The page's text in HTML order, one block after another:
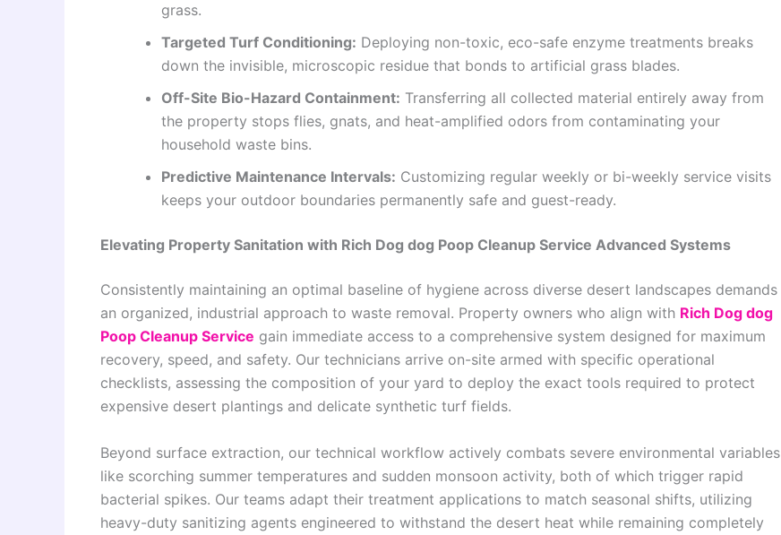
grass.
Targeted Turf Conditioning: Deploying non-toxic, eco-safe enzyme treatments breaks
down the invisible, microscopic residue that bonds to artificial grass blades.
Off-Site Bio-Hazard Containment: Transferring all collected material entirely away from
the property stops flies, gnats, and heat-amplified odors from contaminating your
household waste bins.
Predictive Maintenance Intervals: Customizing regular weekly or bi-weekly service visits
keeps your outdoor boundaries permanently safe and guest-ready.
Elevating Property Sanitation with Rich Dog dog Poop Cleanup Service Advanced Systems
Consistently maintaining an optimal baseline of hygiene across diverse desert landscapes demands
an organized, industrial approach to waste removal. Property owners who align with Rich Dog dog
Poop Cleanup Service gain immediate access to a comprehensive system designed for maximum
recovery, speed, and safety. Our technicians arrive on-site armed with specific operational
checklists, assessing the composition of your yard to deploy the exact tools required to protect
expensive desert plantings and delicate synthetic turf fields.
Beyond surface extraction, our technical workflow actively combats severe environmental variables
like scorching summer temperatures and sudden monsoon activity, both of which trigger rapid
bacterial spikes. Our teams adapt their treatment applications to match seasonal shifts, utilizing
heavy-duty sanitizing agents engineered to withstand the desert heat while remaining completely